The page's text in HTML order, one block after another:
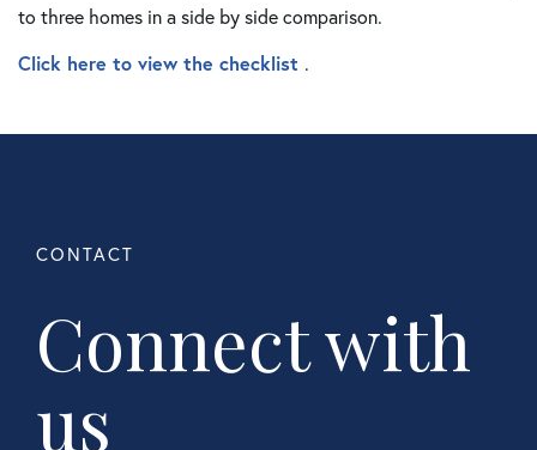
to three homes in a side by side comparison.
Click here to view the checklist .
Connect with
us